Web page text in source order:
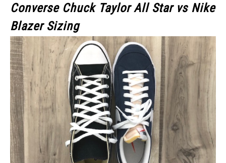
Converse Chuck Taylor All Starvs Nike
Blazer Sizing